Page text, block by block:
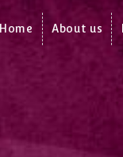
Home About us